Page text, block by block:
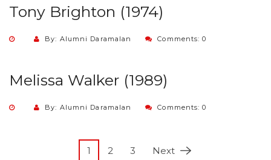
Tony Brighton (1974)
By: Alumni Daramalan Comments: 0
Melissa Walker (1989)
By: Alumni Daramalan Comments: 0
1 2 3 Next